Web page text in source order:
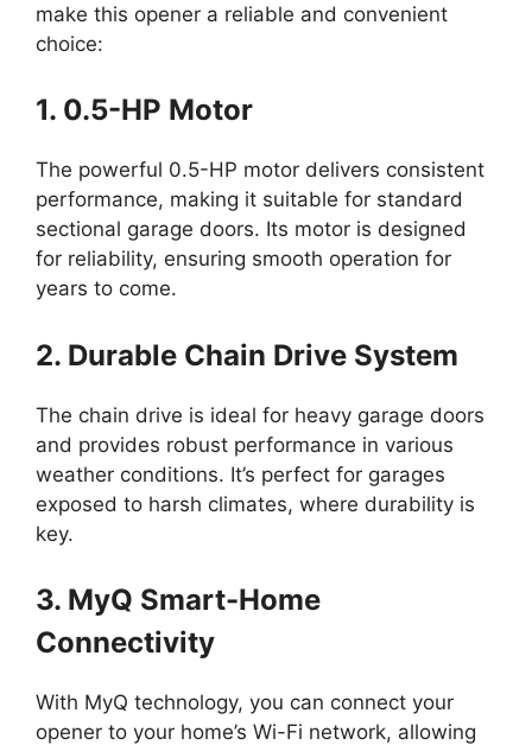
make this opener a reliable and convenient
choice:
1. 0.5-HP Motor
The powerful 0.5-HP motor delivers consistent
performance, making it suitable for standard
sectional garage doors. Its motor is designed
for reliability, ensuring smooth operation for
years to come.
2. Durable Chain Drive System
The chain drive is ideal for heavy garage doors
and provides robust performance in various
weather conditions. It’s perfect for garages
exposed to harsh climates, where durability is
key.
3. MyQ Smart-Home
Connectivity
With MyQ technology, you can connect your
opener to your home’s Wi-Fi network, allowing